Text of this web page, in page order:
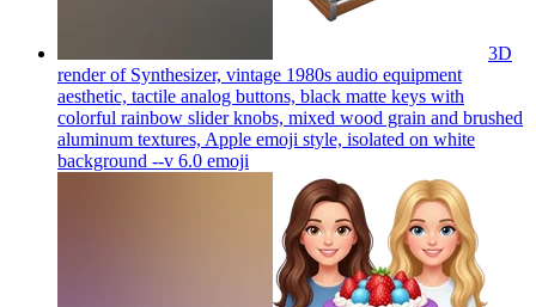
3D
render of Synthesizer, vintage 1980s audio equipment
aesthetic, tactile analog buttons, black matte keys with
colorful rainbow slider knobs, mixed wood grain and brushed
aluminum textures, Apple emoji style, isolated on white
background --v 6.0 emoji